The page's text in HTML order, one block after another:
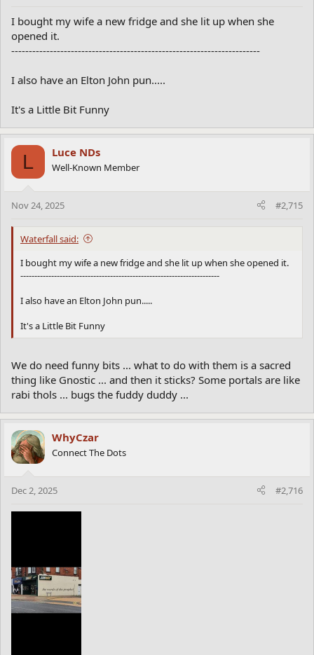
With a dreamy smile, Yam replied, “Tom Brokaw!”
Mr. and Mrs. Potato gasped in horror. “Tom Brokaw? You can’t
marry him!”
“Why not?” Yam asked, confused.
“Because, Yam… he’s just a **common tater**!”
I bought my wife a new fridge and she lit up when she
opened it.
-----------------------------------------------------------------------
I also have an Elton John pun.....
It's a Little Bit Funny
L Luce NDs
Well-Known Member
Nov 24, 2025 #2,715
Waterfall said:
I bought my wife a new fridge and she lit up when she opened it.
-----------------------------------------------------------------------
I also have an Elton John pun.....
It's a Little Bit Funny
We do need funny bits ... what to do with them is a sacred
thing like Gnostic ... and then it sticks? Some portals are like
rabi thols ... bugs the fuddy duddy ...
WhyCzar
Connect The Dots
Dec 2, 2025 #2,716